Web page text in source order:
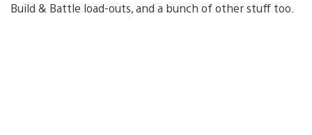
Build & Battle load-outs, and a bunch of other stuff too.